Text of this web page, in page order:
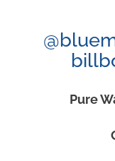
Pure